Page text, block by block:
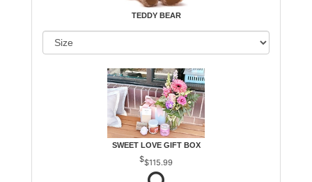
TEDDY BEAR
SWEET LOVE GIFT BOX
$115.99